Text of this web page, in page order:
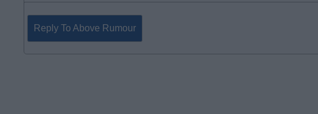
Reply To Above Rumour